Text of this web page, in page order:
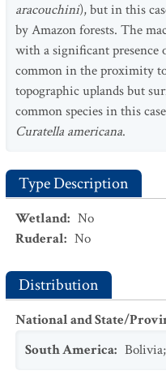
aracouchini), but in this
by Amazon forests. The
with a significant presence
common in the proximity
topographic uplands but
common species in this
Curatella americana.
Type Description
Wetland: No
Ruderal: No
Distribution
National and State/
South America: Bolivia;